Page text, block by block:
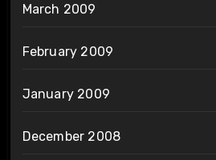
March 2009
February 2009
January 2009
December 2008